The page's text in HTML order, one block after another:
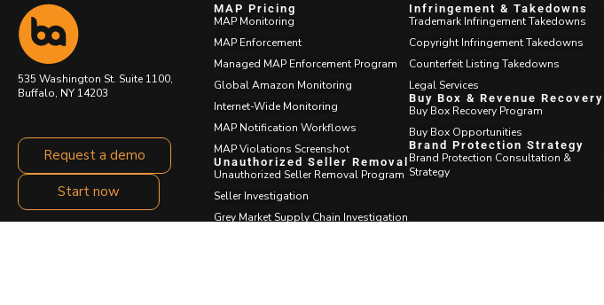
535 Washington St. Suite 1100,
Buffalo, NY 14203
Request a demo
Start now
MAP Pricing
MAP Monitoring
MAP Enforcement
Managed MAP Enforcement Program
Global Amazon Monitoring
Internet-Wide Monitoring
MAP Notification Workflows
MAP Violations Screenshot
Unauthorized Seller Removal
Unauthorized Seller Removal Program
Seller Investigation
Grey Market Supply Chain Investigation
Infringement & Takedowns
Trademark Infringement Takedowns
Copyright Infringement Takedowns
Counterfeit Listing Takedowns
Legal Services
Buy Box & Revenue Recovery
Buy Box Recovery Program
Buy Box Opportunities
Brand Protection Strategy
Brand Protection Consultation &
Strategy